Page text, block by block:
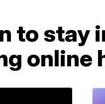
to stay
online